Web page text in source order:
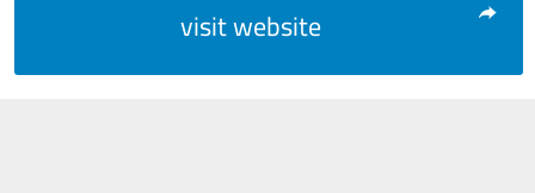
visit website